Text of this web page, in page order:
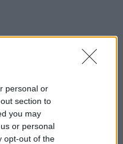
personal or
section to
you may
or personal
opt-out of the